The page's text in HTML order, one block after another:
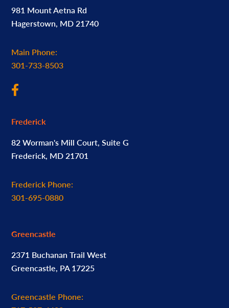
981 Mount Aetna Rd
Hagerstown, MD 21740
Main Phone:
301-733-8503
Frederick
82 Worman's Mill Court, Suite G
Frederick, MD 21701
Frederick Phone:
301-695-0880
Greencastle
2371 Buchanan Trail West
Greencastle, PA 17225
Greencastle Phone: